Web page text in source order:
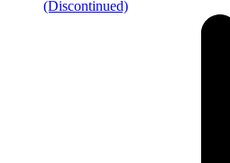
(Discontinued)